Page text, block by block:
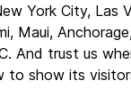
York City, Las
Maui,
And trust us
to show its